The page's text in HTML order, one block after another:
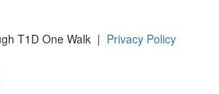
T1D One Walk | Privacy Policy